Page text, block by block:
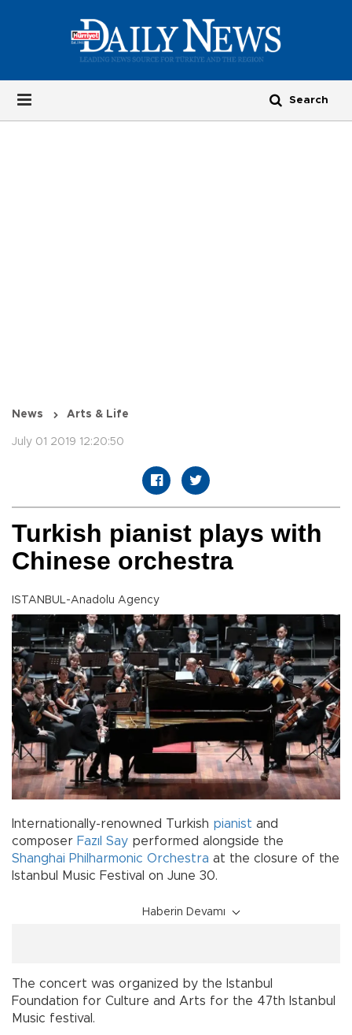
News Arts & Life
July 01 2019 12:20:50
Turkish pianist plays with
Chinese orchestra
ISTANBUL-Anadolu Agency
Internationally-renowned Turkish pianist and
composer Fazıl Say performed alongside the
Shanghai Philharmonic Orchestra at the closure of the
Istanbul Music Festival on June 30.
Haberin Devamı
The concert was organized by the Istanbul
Foundation for Culture and Arts for the 47th Istanbul
Music festival.